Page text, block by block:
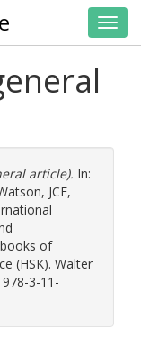
article). In:
JCE,
of
(HSK). Walter
3-11-